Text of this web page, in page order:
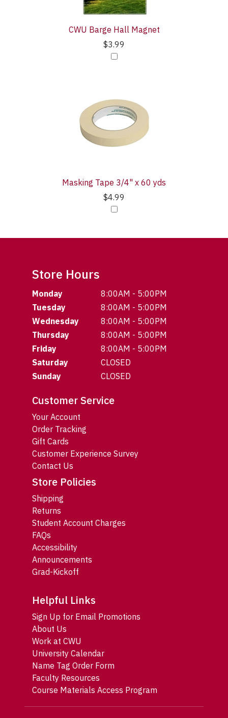
CWU Barge Hall Magnet
$3.99
Masking Tape 3/4" x 60 yds
$4.99
Store Hours
Monday
8:00AM - 5:00PM
Tuesday
8:00AM - 5:00PM
Wednesday
8:00AM - 5:00PM
Thursday
8:00AM - 5:00PM
Friday
8:00AM - 5:00PM
Saturday
CLOSED
Sunday
CLOSED
Customer Service
Your Account
Order Tracking
Gift Cards
Customer Experience Survey
Contact Us
Store Policies
Shipping
Returns
Student Account Charges
FAQs
Accessibility
Announcements
Grad-Kickoff
Helpful Links
Sign Up for Email Promotions
About Us
Work at CWU
University Calendar
Name Tag Order Form
Faculty Resources
Course Materials Access Program